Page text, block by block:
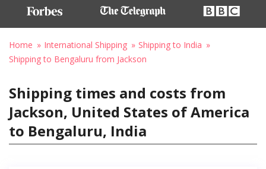
Home International Shipping
Shipping to India
Shipping to Bengaluru from Jackson
Shipping times and costs from
Jackson, United States of America
to Bengaluru, India